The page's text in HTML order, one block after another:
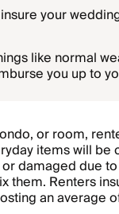
your
like normal
you up to
or room,
items will
damaged due
them. Renters
an average